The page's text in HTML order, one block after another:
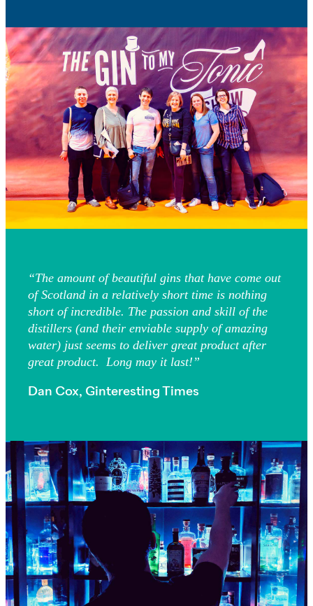
“The amount of beautiful gins that have come out
of Scotland in a relatively short time is nothing
short of incredible. The passion and skill of the
distillers (and their enviable supply of amazing
water) just seems to deliver great product after
great product. Long may it last!”
Dan Cox, Ginteresting Times